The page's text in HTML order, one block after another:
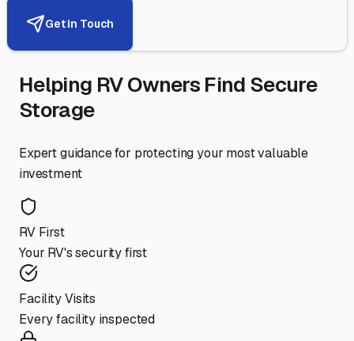
Get in Touch
Helping RV Owners Find Secure
Storage
Expert guidance for protecting your most valuable
investment
RV First
Your RV's security first
Facility Visits
Every facility inspected